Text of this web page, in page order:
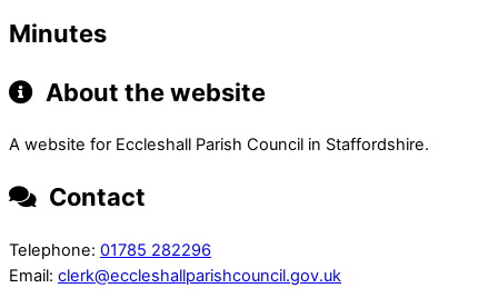
Minutes
About the website
A website for Eccleshall Parish Council in Staffordshire.
Contact
Telephone: 01785 282296
Email: clerk@eccleshallparishcouncil.gov.uk